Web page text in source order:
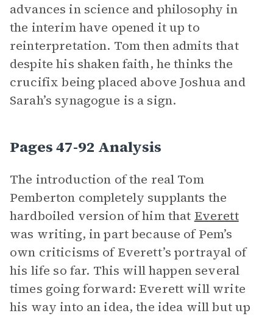
advances in science and philosophy in
the interim have opened it up to
reinterpretation. Tom then admits that
despite his shaken faith, he thinks the
crucifix being placed above Joshua and
Sarah’s synagogue is a sign.
Pages 47-92 Analysis
The introduction of the real Tom
Pemberton completely supplants the
hardboiled version of him that Everett
was writing, in part because of Pem’s
own criticisms of Everett’s portrayal of
his life so far. This will happen several
times going forward: Everett will write
his way into an idea, the idea will but up